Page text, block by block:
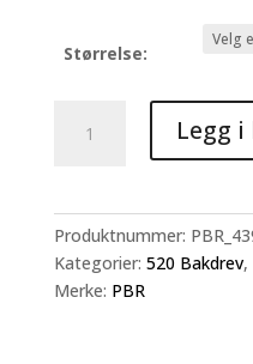
Størrelse:
Bakdrev
antall
Legg
Produktnummer:
Kategorier: 520 Bakdrev,
Merke: PBR